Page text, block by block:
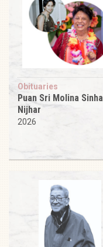
Obituaries
Puan Sri Molina Sinha
Nijhar
2026